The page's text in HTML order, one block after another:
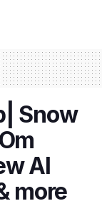
Snow
AI
more